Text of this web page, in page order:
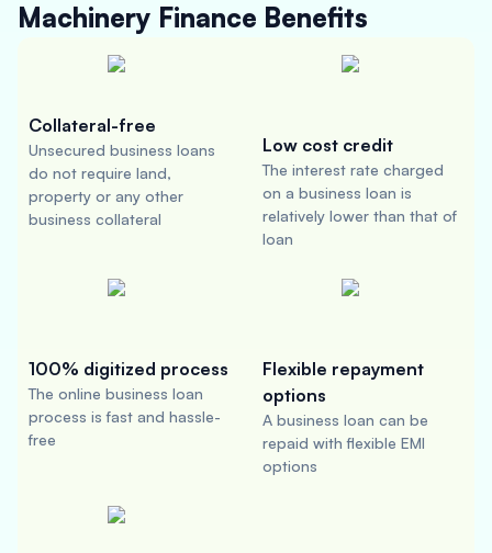
Machinery Finance Benefits
Collateral-free
Unsecured business loans
do not require land,
property or any other
business collateral
Low cost credit
The interest rate charged
on a business loan is
relatively lower than that of
loan
100% digitized process
The online business loan
process is fast and hassle-
free
Flexible repayment
options
A business loan can be
repaid with flexible EMI
options